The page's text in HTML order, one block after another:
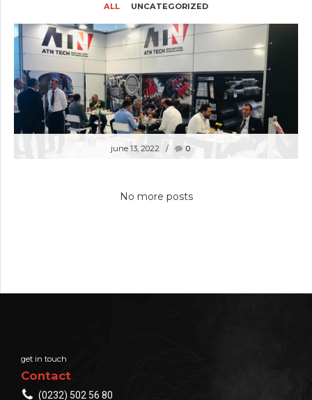
ALL
UNCATEGORIZED
june 13, 2022 0
No more posts
get in touch
Contact
(0232) 502 56 80